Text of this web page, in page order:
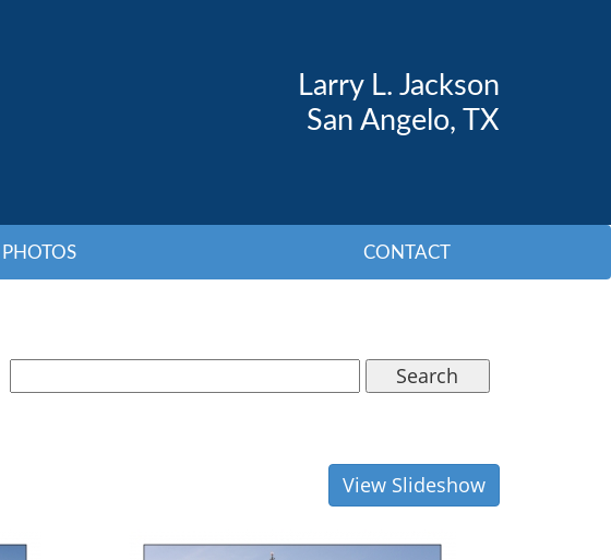
Larry L. Jackson
San Angelo, TX
PHOTOS CONTACT
Search
View Slideshow